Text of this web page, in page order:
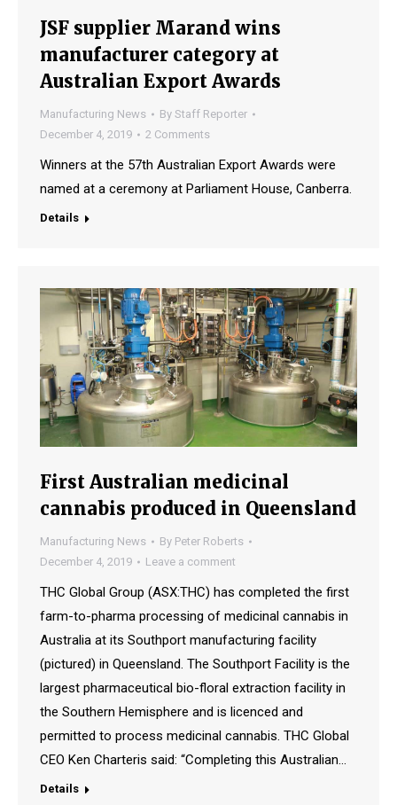
JSF supplier Marand wins
manufacturer category at
Australian Export Awards
Manufacturing News By Staff Reporter
December 4, 2019
2 Comments
Winners at the 57th Australian Export Awards were
named at a ceremony at Parliament House, Canberra.
Details
First Australian medicinal
cannabis produced in Queensland
Manufacturing News By Peter Roberts
December 4, 2019
Leave a comment
THC Global Group (ASX:THC) has completed the first
farm-to-pharma processing of medicinal cannabis in
Australia at its Southport manufacturing facility
(pictured) in Queensland. The Southport Facility is the
largest pharmaceutical bio-floral extraction facility in
the Southern Hemisphere and is licenced and
permitted to process medicinal cannabis. THC Global
CEO Ken Charteris said: “Completing this Australian…
Details